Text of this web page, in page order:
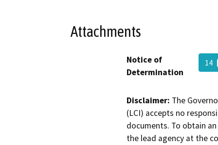
Attachments
Notice of
Determination
14
Disclaimer: The
(LCI) accepts no
documents. To obtain
the lead agency at the